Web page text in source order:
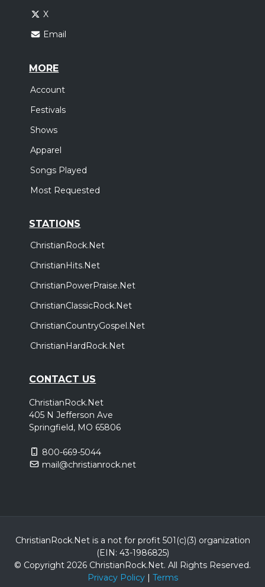
X
Email
MORE
Account
Festivals
Shows
Apparel
Songs Played
Most Requested
STATIONS
ChristianRock.Net
ChristianHits.Net
ChristianPowerPraise.Net
ChristianClassicRock.Net
ChristianCountryGospel.Net
ChristianHardRock.Net
CONTACT US
ChristianRock.Net
405 N Jefferson Ave
Springfield, MO 65806
800-669-5044
mail@christianrock.net
ChristianRock.Net is a not for profit 501(c)(3) organization
(EIN: 43-1986825)
© Copyright 2026 ChristianRock.Net. All Rights Reserved.
Privacy Policy| Terms